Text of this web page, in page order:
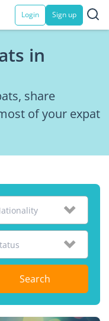
Login Sign up
in
share
of your expat
Search